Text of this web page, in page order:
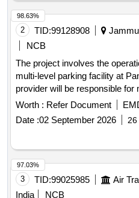
2 TID:99128908
NCB
The project involves the
multi-level parking facility at
provider will be responsible for
including fee collection,
ensuring the upkeep of the
installation and maintenance
as CCTV systems, signage,
as ensuring compliance with
standards. Multi Level
CCTV cameras, POS
Worth : Refer Document
Date :02 September 2026 26
98.63%
3 TID:99025985 Air
India
NCB
97.03%